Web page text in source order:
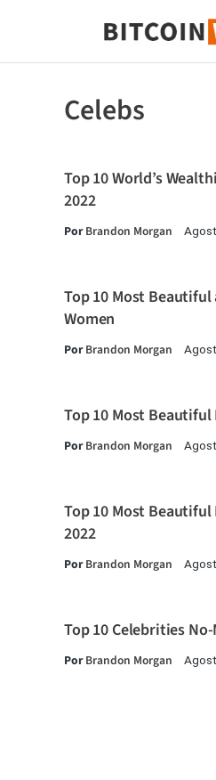
Sabedoria do
Celebs
Top 10 World’s
2022
PorBrandon Morgan
Top 10 Most
Women
PorBrandon Morgan
Top 10 Most
PorBrandon Morgan
Top 10 Most
2022
PorBrandon Morgan
Top 10 Celebrities No-
PorBrandon Morgan